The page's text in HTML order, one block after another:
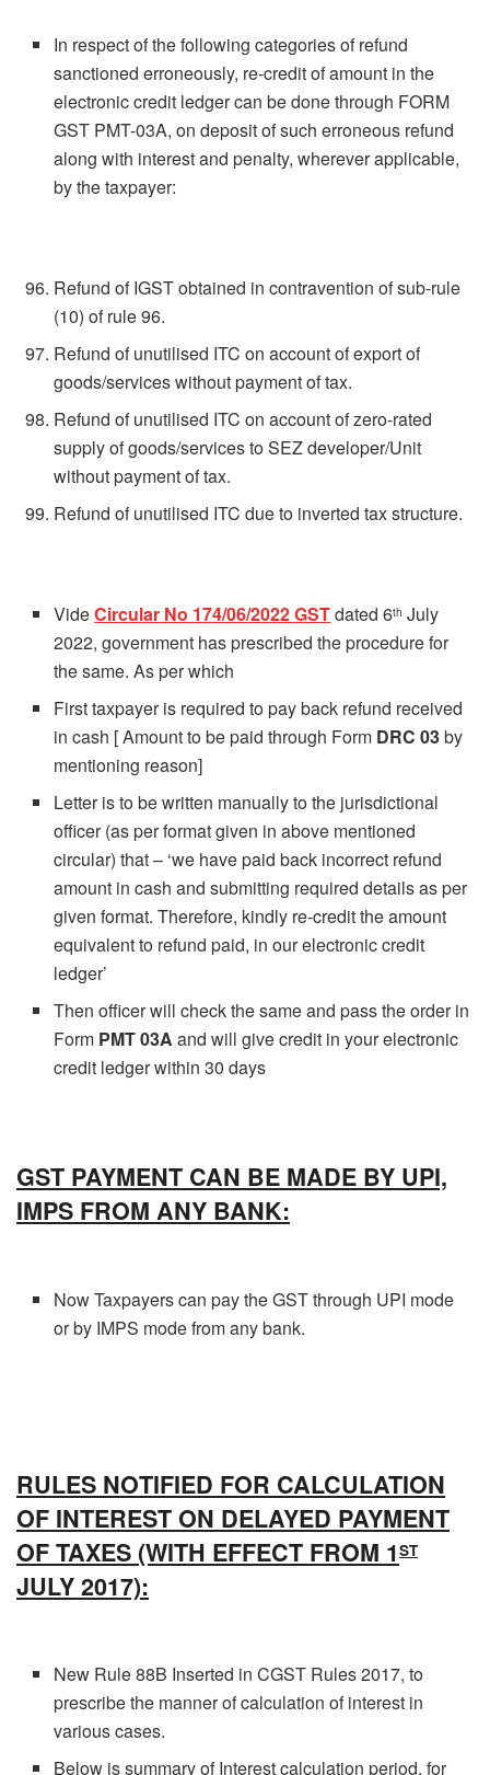
In respect of the following categories of refund
sanctioned erroneously, re-credit of amount in the
electronic credit ledger can be done through FORM
GST PMT-03A, on deposit of such erroneous refund
along with interest and penalty, wherever applicable,
by the taxpayer:
Refund of IGST obtained in contravention of sub-rule
(10) of rule 96.
Refund of unutilised ITC on account of export of
goods/services without payment of tax.
Refund of unutilised ITC on account of zero-rated
supply of goods/services to SEZ developer/Unit
without payment of tax.
Refund of unutilised ITC due to inverted tax structure.
VideCircular No 174/06/2022 GSTdated 6th July
2022, government has prescribed the procedure for
the same. As per which
First taxpayer is required to pay back refund received
in cash [ Amount to be paid through Form DRC 03by
mentioning reason]
Letter is to be written manually to the jurisdictional
officer (as per format given in above mentioned
circular) that – ‘we have paid back incorrect refund
amount in cash and submitting required details as per
given format. Therefore, kindly re-credit the amount
equivalent to refund paid, in our electronic credit
ledger’
Then officer will check the same and pass the order in
Form PMT 03A and will give credit in your electronic
credit ledger within 30 days
GST PAYMENT CAN BE MADE BY UPI,
IMPS FROM ANY BANK:
Now Taxpayers can pay the GST through UPI mode
or by IMPS mode from any bank.
RULES NOTIFIED FOR CALCULATION
OF INTEREST ON DELAYED PAYMENT
OF TAXES (WITH EFFECT FROM 1ST
JULY 2017):
New Rule 88B Inserted in CGST Rules 2017, to
prescribe the manner of calculation of interest in
various cases.
Below is summary of Interest calculation period, for